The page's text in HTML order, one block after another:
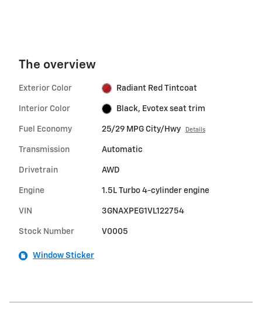
The overview
Exterior Color Radiant Red Tintcoat
Interior Color Black, Evotex seat trim
Fuel Economy 25/29 MPG City/Hwy Details
Transmission Automatic
Drivetrain AWD
Engine 1.5L Turbo 4-cylinder engine
VIN 3GNAXPEG1VL122754
Stock Number V0005
Window Sticker